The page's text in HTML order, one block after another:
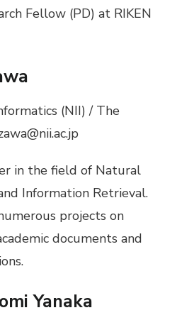
Fellow (PD) at RIKEN
(NII) / The
in the field of Natural
Information Retrieval.
projects on
documents and
Yanaka